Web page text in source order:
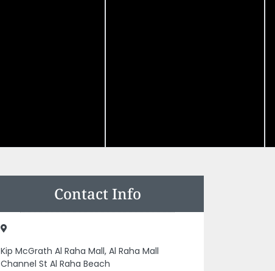
Contact Info
Kip McGrath Al Raha Mall, Al Raha Mall
Channel St Al Raha Beach